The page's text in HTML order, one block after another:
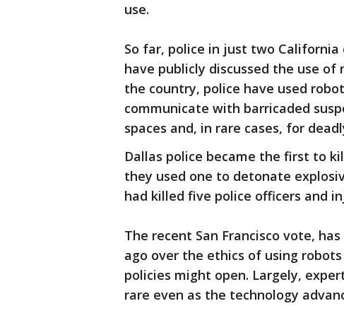
use.
So far, police in just two
have publicly discussed the use
the country, police have used
communicate with barricaded
spaces and, in rare cases, for
Dallas police became the first to
they used one to detonate
had killed five police officers and
The recent San Francisco vote,
ago over the ethics of using
policies might open. Largely,
rare even as the technology